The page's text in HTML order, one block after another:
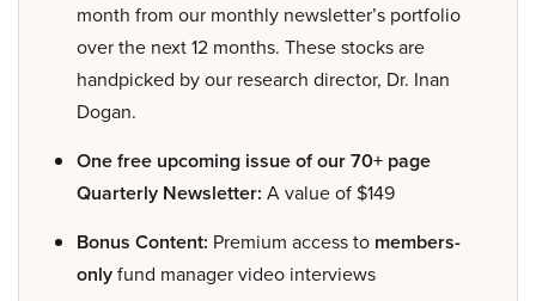
month from our monthly newsletter’s portfolio
over the next 12 months. These stocks are
handpicked by our research director, Dr. Inan
Dogan.
One free upcoming issue of our 70+ page
Quarterly Newsletter: A value of $149
Bonus Content: Premium access to members-
onlyfund manager video interviews